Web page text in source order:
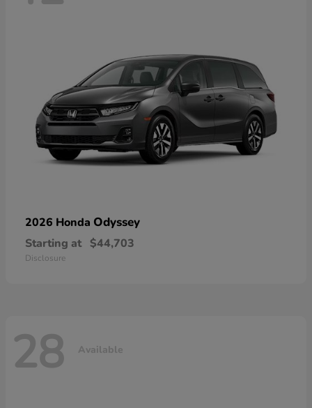
2026 Honda Odyssey
Starting at $44,703
Disclosure
28 Available